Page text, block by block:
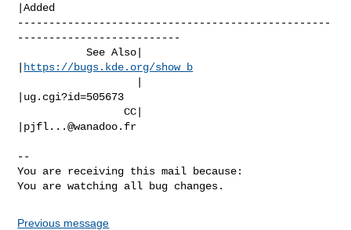
|Added
--------------------------------------------------
--------------------------
           See Also|
https://bugs.kde.org/show_b
|ug.cgi?id=505673
                 CC|
pjfl...@wanadoo.fr
--
You are receiving this mail because:
You are watching all bug changes.
Previous message